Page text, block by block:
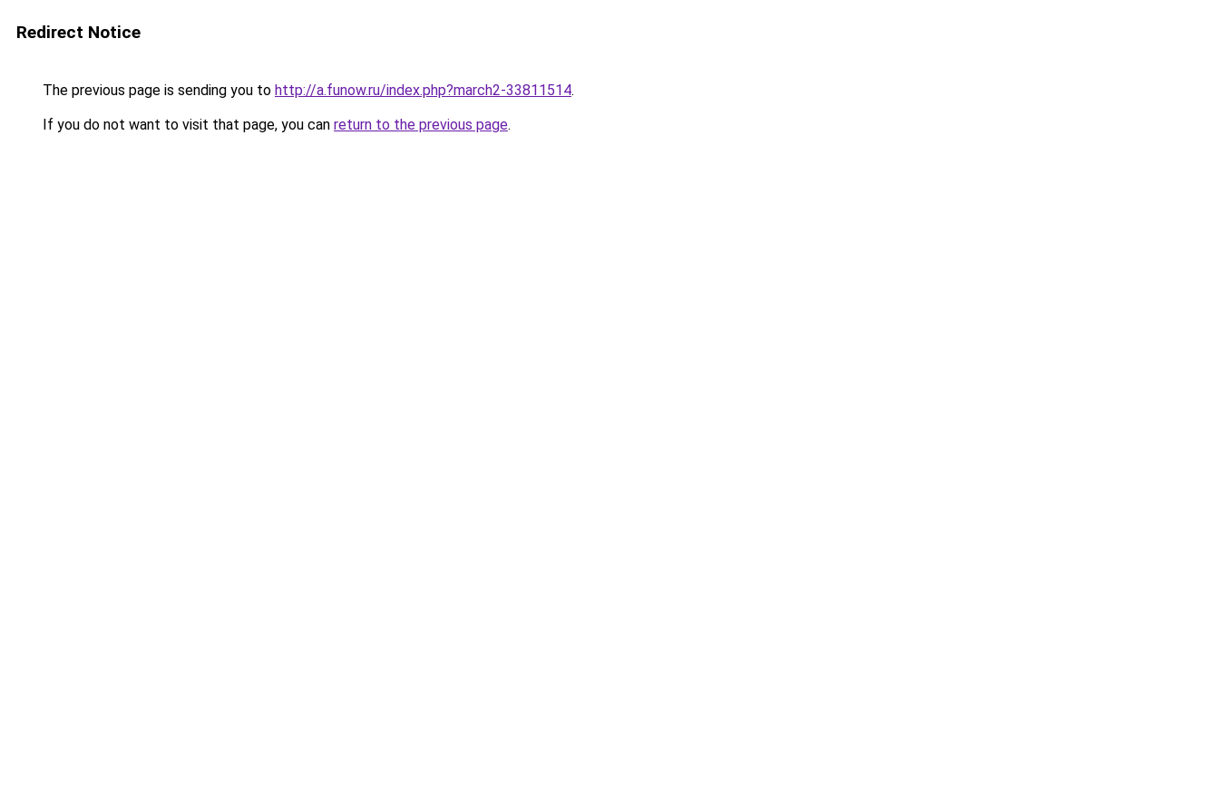
Redirect Notice
The previous page is sending you to http://a.funow.ru/index.php?march2-33811514.
If you do not want to visit that page, you can return to the previous page.